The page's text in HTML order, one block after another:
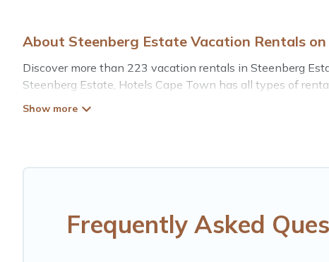
About Steenberg Estate Vacation Rentals
Discover more than 223 vacation rentals in Steenberg
Steenberg Estate, Hotels Cape Town has all types of
more.
different vacation rental websites. By comparing these
providers. Filter your search dates and discover
Frequently Asked